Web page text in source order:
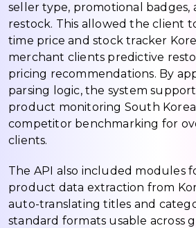
seller type, promotional badges,
restock. This allowed the client
time price and stock tracker
merchant clients predictive
pricing recommendations. By
parsing logic, the system
product monitoring South
competitor benchmarking for
clients.
The API also included modules
product data extraction from
auto-translating titles and
standard formats usable across